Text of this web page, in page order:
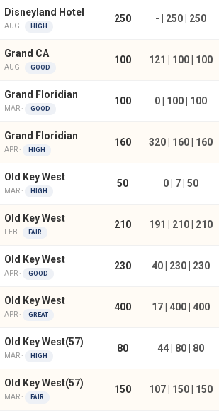
Disneyland Hotel
AUG · HIGH
250 - | 250 | 250
Grand CA
AUG · GOOD
100 121 | 100 | 100
Grand Floridian
MAR · GOOD
100 0 | 100 | 100
Grand Floridian
APR · HIGH
160 320 | 160 | 160
Old Key West
MAR · HIGH
50 0 | 7 | 50
Old Key West
FEB · FAIR
210 191 | 210 | 210
Old Key West
APR · GOOD
230 40 | 230 | 230
Old Key West
APR · GREAT
400 17 | 400 | 400
Old Key West(57)
MAR · HIGH
80 44 | 80 | 80
Old Key West(57)
MAR · FAIR
150 107 | 150 | 150